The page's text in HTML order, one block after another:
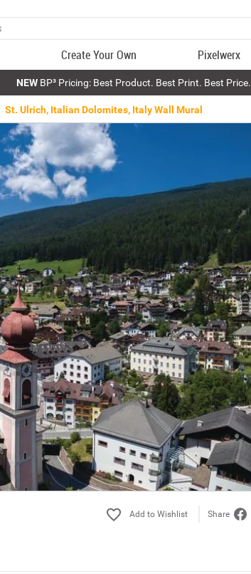
Create Your Own Pixelwerx
NEWBP³ Pricing: Best Product. Best Print. Best Price.
St. Ulrich, Italian Dolomites, Italy Wall Mural
Share